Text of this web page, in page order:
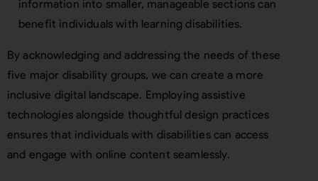
information into smaller, manageable sections can
benefit individuals with learning disabilities.
By acknowledging and addressing the needs of these
five major disability groups, we can create a more
inclusive digital landscape. Employing assistive
technologies alongside thoughtful design practices
ensures that individuals with disabilities can access
and engage with online content seamlessly.